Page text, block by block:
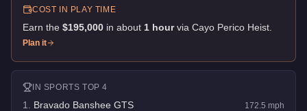
COST IN PLAY TIME
Earn the $195,000 in about 1 hour via Cayo Perico Heist
Plan it
IN SPORTS TOP 4
1 Bravado Banshee GTS 172.5 mph